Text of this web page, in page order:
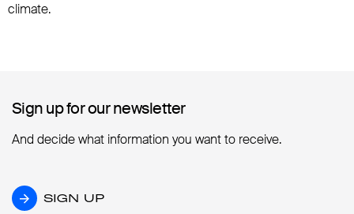
climate.
Sign up for our newsletter
Sign up for our newsletter
And decide what information you want to receive.
SIGN UP
SIGN UP